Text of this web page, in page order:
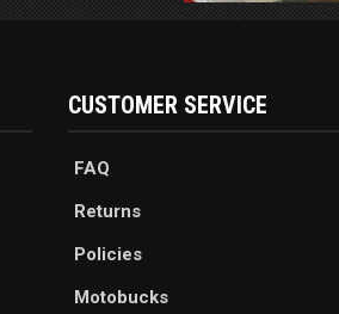
CUSTOMER SERVICE
FAQ
Returns
Policies
Motobucks